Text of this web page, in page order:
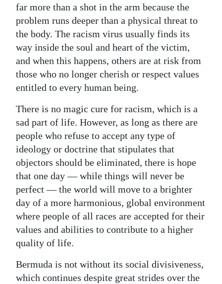
far more than a shot in the arm because the
problem runs deeper than a physical threat to
the body. The racism virus usually finds its
way inside the soul and heart of the victim,
and when this happens, others are at risk from
those who no longer cherish or respect values
entitled to every human being.
There is no magic cure for racism, which is a
sad part of life. However, as long as there are
people who refuse to accept any type of
ideology or doctrine that stipulates that
objectors should be eliminated, there is hope
that one day — while things will never be
perfect — the world will move to a brighter
day of a more harmonious, global environment
where people of all races are accepted for their
values and abilities to contribute to a higher
quality of life.
Bermuda is not without its social divisiveness,
which continues despite great strides over the